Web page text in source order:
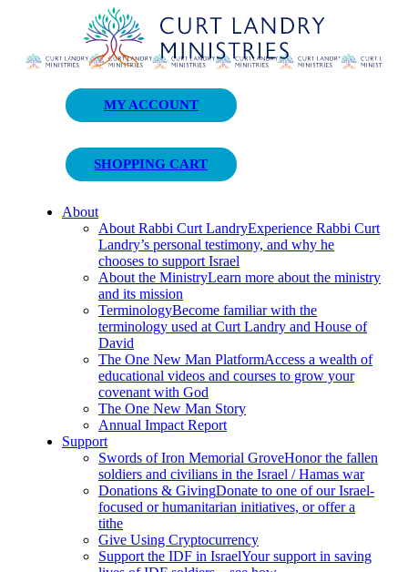
Curt Landry Ministries
Unlocking Kingdom Destinies
MY ACCOUNT
SHOPPING CART
About
About Rabbi Curt LandryExperience Rabbi Curt
Landry’s personal testimony, and why he
chooses to support Israel
About the MinistryLearn more about the ministry
and its mission
TerminologyBecome familiar with the
terminology used at Curt Landry and House of
David
The One New Man PlatformAccess a wealth of
educational videos and courses to grow your
covenant with God
The One New Man Story
Annual Impact Report
Support
Swords of Iron Memorial GroveHonor the fallen
soldiers and civilians in the Israel / Hamas war
Donations & GivingDonate to one of our Israel-
focused or humanitarian initiatives, or offer a
tithe
Give Using Cryptocurrency
Support the IDF in IsraelYour support in saving